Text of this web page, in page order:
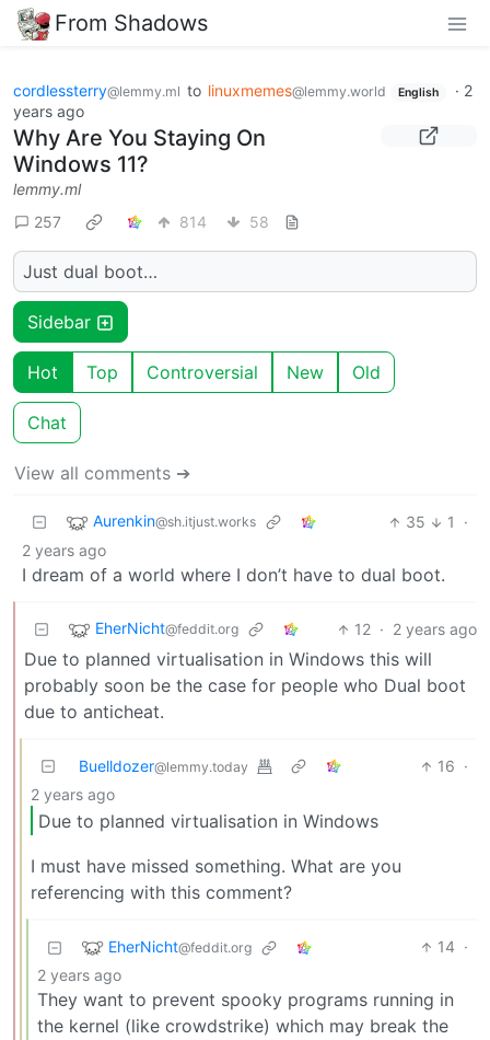
From Shadows
cordlessterry@lemmy.ml to linuxmemes@lemmy.world English · 2
years ago
Why Are You Staying On
Windows 11?
lemmy.ml
257
814 58
Just dual boot…
Sidebar
Hot Top Controversial New Old
Chat
View all comments ➔
Aurenkin@sh.itjust.works 35 1
·
2 years ago
I dream of a world where I don’t have to dual boot.
EherNicht@feddit.org 12 · 2 years ago
Due to planned virtualisation in Windows this will
probably soon be the case for people who Dual boot
due to anticheat.
Buelldozer@lemmy.today 16 ·
2 years ago
Due to planned virtualisation in Windows
I must have missed something. What are you
referencing with this comment?
EherNicht@feddit.org 14 ·
2 years ago
They want to prevent spooky programs running in
the kernel (like crowdstrike) which may break the